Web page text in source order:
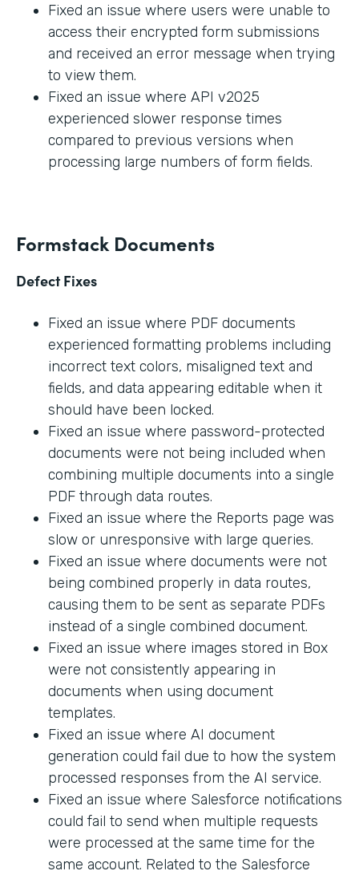
Fixed an issue where users were unable to
access their encrypted form submissions
and received an error message when trying
to view them.
Fixed an issue where API v2025
experienced slower response times
compared to previous versions when
processing large numbers of form fields.
Formstack Documents
Defect Fixes
Fixed an issue where PDF documents
experienced formatting problems including
incorrect text colors, misaligned text and
fields, and data appearing editable when it
should have been locked.
Fixed an issue where password-protected
documents were not being included when
combining multiple documents into a single
PDF through data routes.
Fixed an issue where the Reports page was
slow or unresponsive with large queries.
Fixed an issue where documents were not
being combined properly in data routes,
causing them to be sent as separate PDFs
instead of a single combined document.
Fixed an issue where images stored in Box
were not consistently appearing in
documents when using document
templates.
Fixed an issue where AI document
generation could fail due to how the system
processed responses from the AI service.
Fixed an issue where Salesforce notifications
could fail to send when multiple requests
were processed at the same time for the
same account. Related to the Salesforce